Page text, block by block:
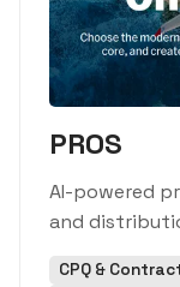
PROS
AI-powered
and
CPQ &